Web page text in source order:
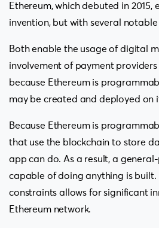
Ethereum, which debuted in 2015,
invention, but with several notable
Both enable the usage of digital
involvement of payment providers
because Ethereum is
may be created and deployed on
Because Ethereum is
that use the blockchain to store
app can do. As a result, a
capable of doing anything is built.
constraints allows for significant
Ethereum network.